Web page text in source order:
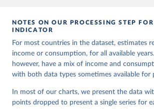
NOTES ON OUR PROCESSING STEP
INDICATOR
For most countries in the dataset, estimates
income or consumption, for all available
however, have a mix of income and
with both data types sometimes available for
In most of our charts, we present the data
points dropped to present a single series for